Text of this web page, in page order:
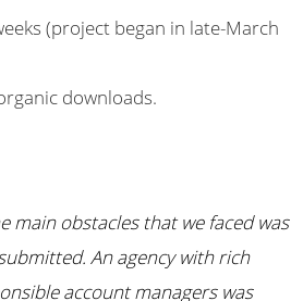
(project began in late-March
downloads.
main obstacles that we faced was
An agency with rich
account managers was